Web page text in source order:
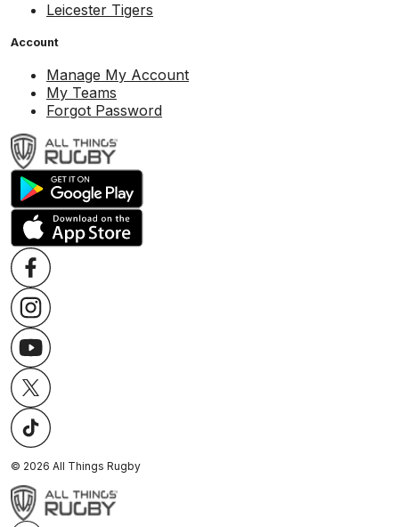
Leicester Tigers
Account
Manage My Account
My Teams
Forgot Password
© 2026 All Things Rugby